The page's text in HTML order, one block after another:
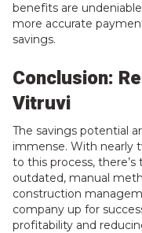
benefits are
more accurate
savings.
Conclusion:
Vitruvi
The savings potential
immense. With nearly
to this process,
outdated, manual
construction
company up for
profitability and